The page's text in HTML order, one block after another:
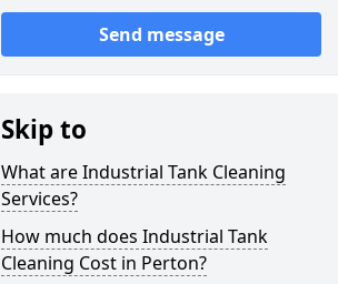
Send message
Skip to
What are Industrial Tank Cleaning
Services?
How much does Industrial Tank
Cleaning Cost in Perton?